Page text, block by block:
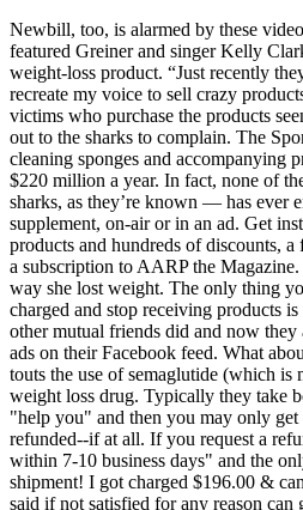
Newbill, too, is alarmed by these
featured Greiner and singer Kelly
weight-loss product. “Just recently
recreate my voice to sell crazy
victims who purchase the products
out to the sharks to complain. The
cleaning sponges and accompanying
$220 million a year. In fact, none of
sharks, as they’re known — has ever
supplement, on-air or in an ad. Get
products and hundreds of discounts, a
a subscription to AARP the
way she lost weight. The only thing
charged and stop receiving products
other mutual friends did and now they
ads on their Facebook feed. What
touts the use of semaglutide (which is
weight loss drug. Typically they take
"help you" and then you may only
refunded--if at all. If you request a
within 7-10 business days" and the
shipment! I got charged $196.00 &
said if not satisfied for any reason